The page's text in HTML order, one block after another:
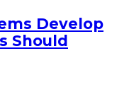
Develop
Should